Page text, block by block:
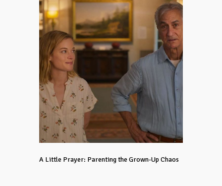
A Little Prayer: Parenting the Grown-Up Chaos